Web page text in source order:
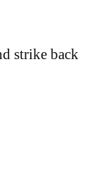
strike back